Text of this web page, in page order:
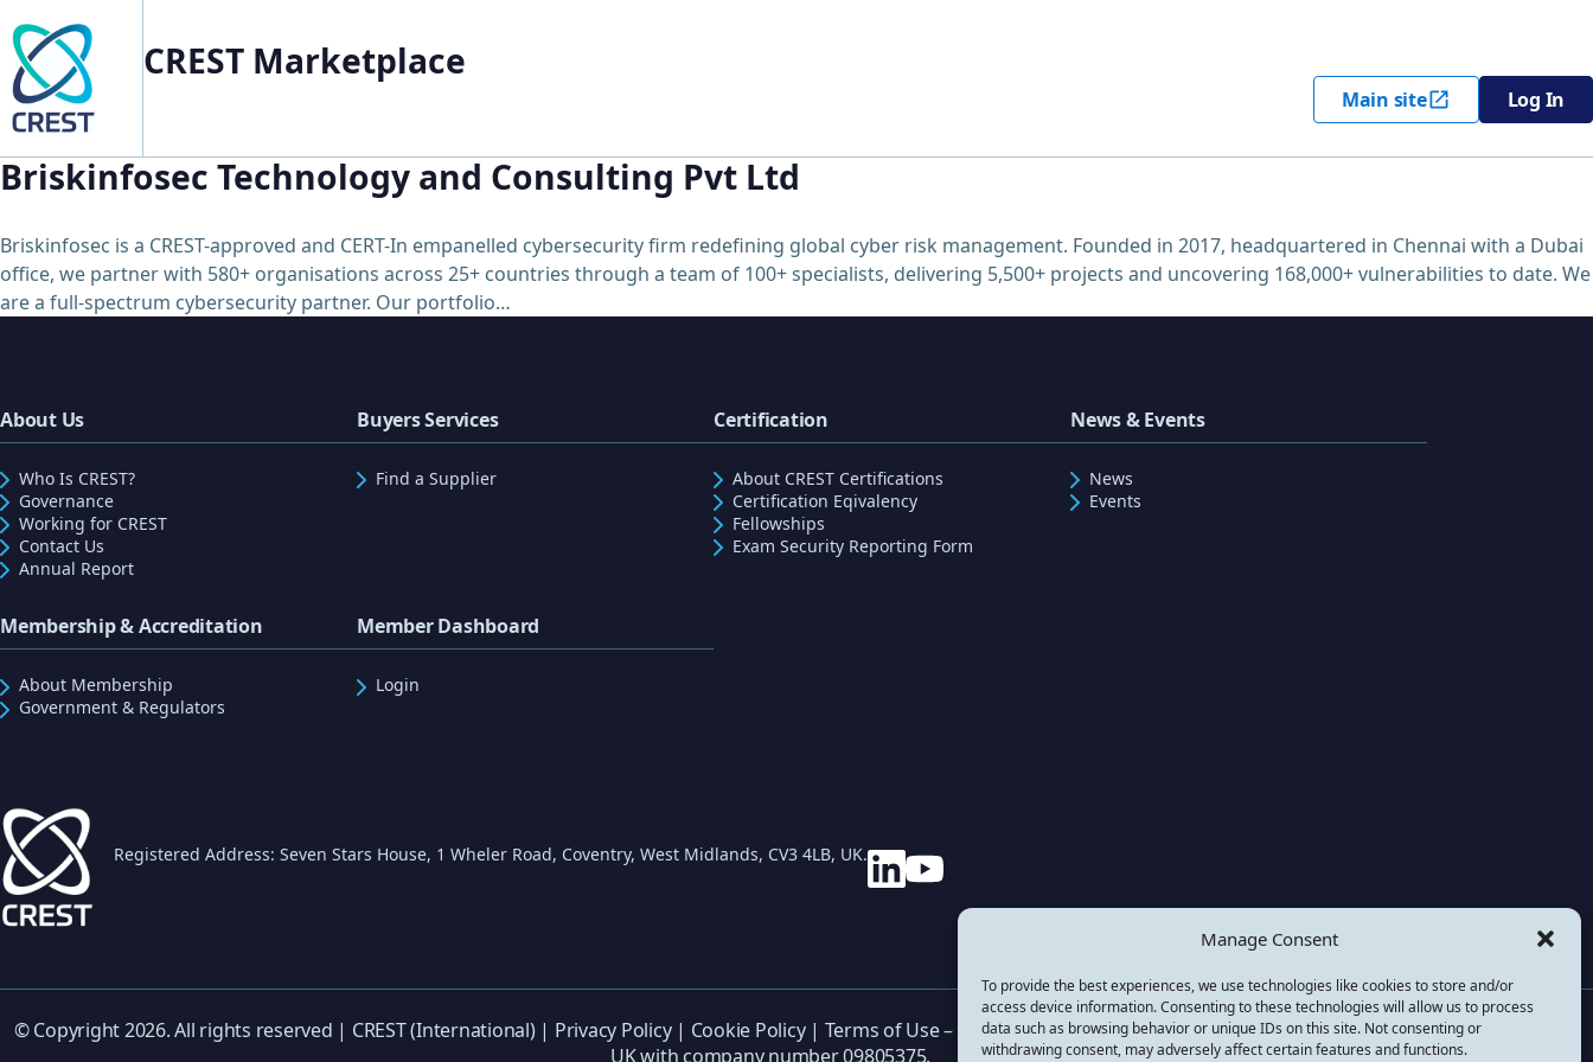
Manage Consent
To provide the best experiences, we use technologies like cookies to store and/or
access device information. Consenting to these technologies will allow us to process
data such as browsing behavior or unique IDs on this site. Not consenting or
withdrawing consent, may adversely affect certain features and functions.
CREST Marketplace
Main site Log In
Briskinfosec Technology and Consulting Pvt Ltd
Briskinfosec is a CREST-approved and CERT-In empanelled cybersecurity firm redefining global cyber risk management. Founded in 2017, headquartered in Chennai with a Dubai
office, we partner with 580+ organisations across 25+ countries through a team of 100+ specialists, delivering 5,500+ projects and uncovering 168,000+ vulnerabilities to date. We
are a full-spectrum cybersecurity partner. Our portfolio…
About Us
Who Is CREST?
Governance
Working for CREST
Contact Us
Annual Report
Buyers Services
Find a Supplier
Certification
About CREST Certifications
Certification Eqivalency
Fellowships
Exam Security Reporting Form
News & Events
News
Events
Membership & Accreditation
About Membership
Government & Regulators
Member Dashboard
Login
Registered Address: Seven Stars House, 1 Wheler Road, Coventry, West Midlands, CV3 4LB, UK.
© Copyright 2026. All rights reserved | CREST (International) | Privacy Policy| Cookie Policy| Terms of Use– CREST (International) is a not for profit company registered in the
UK with company number 09805375.